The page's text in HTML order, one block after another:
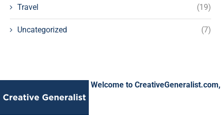
Travel (19)
Uncategorized (7)
Welcome to CreativeGeneralist.com,